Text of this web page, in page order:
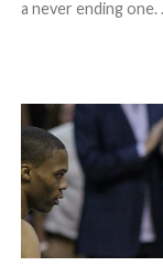
a never ending one.